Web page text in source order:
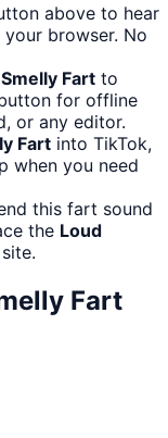
above to hear
browser. No
Fart to
for offline
or any editor.
Fart into TikTok,
when you need
this fart sound
the Loud
Fart